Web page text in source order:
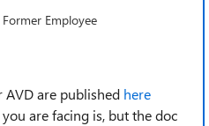
Former Employee
are published here
are facing is, but the doc